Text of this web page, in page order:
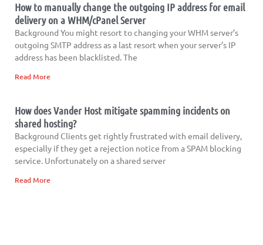
How to manually change the outgoing IP address for email
delivery on a WHM/cPanel Server
Background You might resort to changing your WHM server’s
outgoing SMTP address as a last resort when your server’s IP
address has been blacklisted. The
Read More
How does Vander Host mitigate spamming incidents on
shared hosting?
Background Clients get rightly frustrated with email delivery,
especially if they get a rejection notice from a SPAM blocking
service. Unfortunately on a shared server
Read More